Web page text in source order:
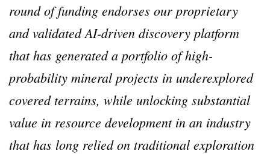
round of funding endorses our proprietary
and validated AI-driven discovery platform
that has generated a portfolio of high-
probability mineral projects in underexplored
covered terrains, while unlocking substantial
value in resource development in an industry
that has long relied on traditional exploration